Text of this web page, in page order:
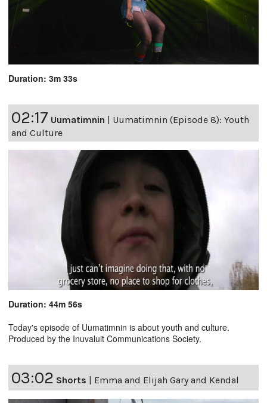
Duration: 3m 33s
02:17 Uumatimnin | Uumatimnin (Episode 8): Youth
and Culture
Duration: 44m 56s
Today's episode of Uumatimnin is about youth and culture.
Produced by the Inuvaluit Communications Society.
03:02 Shorts | Emma and Elijah Gary and Kendal